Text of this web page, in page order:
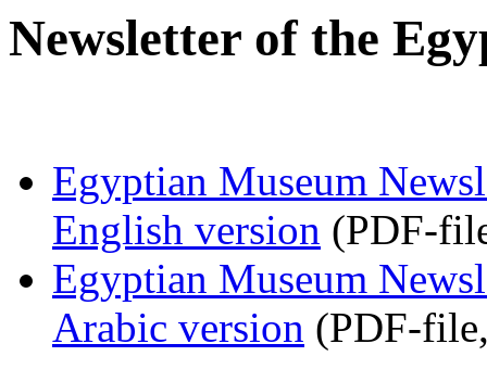
Newsletter of the
Egyptian Museum
English version (PDF-
Egyptian Museum
Arabic version (PDF-